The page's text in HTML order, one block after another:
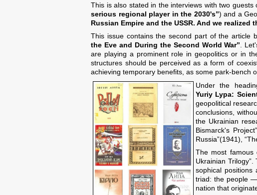
This is also stated in the interviews with two guests
serious regional player in the 2030's”) and a
Russian Empire and the USSR. And we
This issue contains the second part of the article
the Eve and During the Second World War” .
are playing a prominent role in geopolitics or in
structures should be perceived as a form of
achieving temporary benefits, as some park-bench
Under the
Yuriy Lypa:
geopolitical
conclusions,
the Ukrainian
Bismarck's
Russia”(1941),
The most famous
Ukrainian
sophical
triad: the people
nation that